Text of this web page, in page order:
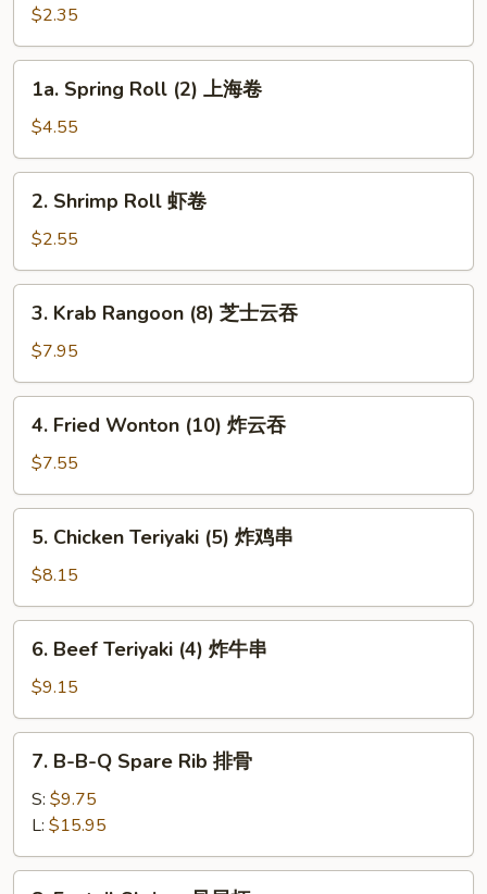
Roll
春
卷
$2.35
Spring
Roll
(2)
上
1a. Spring Roll (2) 上海卷
$4.55
Shrimp
Roll
虾
卷
2. Shrimp Roll 虾卷
$2.55
Krab
Rangoon
(8)
芝
3. Krab Rangoon (8) 芝士云吞
$7.95
Fried
Wonton
(10)
炸
4. Fried Wonton (10) 炸云吞
$7.55
Chicken
Teriyaki
(5)
炸
5. Chicken Teriyaki (5) 炸鸡串
$8.15
Beef
Teriyaki
(4)
炸
6. Beef Teriyaki (4) 炸牛串
$9.15
B-
Spare
Rib
7. B-B-Q Spare Rib 排骨
S: $9.75
L: $15.95